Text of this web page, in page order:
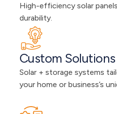
High-efficiency solar
durability.
Custom Solutions
Solar + storage systems
your home or business’s